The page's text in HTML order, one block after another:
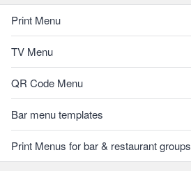
Print Menu
TV Menu
QR Code Menu
Bar menu templates
Print Menus for bar & restaurant groups